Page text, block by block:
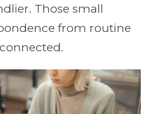
Those small
from routine